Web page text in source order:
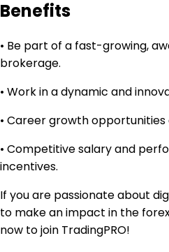
Benefits
• Be part of a fast-growing,
brokerage.
• Work in a dynamic and
• Career growth
• Competitive salary and
incentives.
If you are passionate about
to make an impact in the
now to join TradingPRO!